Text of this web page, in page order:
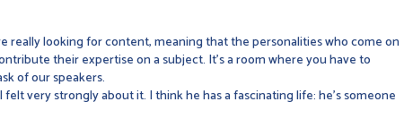
really looking for content, meaning that the personalities who come on
their expertise on a subject. It's a room where you have to
of our speakers.
felt very strongly about it. I think he has a fascinating life: he's someone